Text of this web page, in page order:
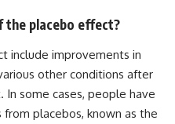
the placebo effect?
include improvements in
other conditions after
some cases, people have
placebos, known as the